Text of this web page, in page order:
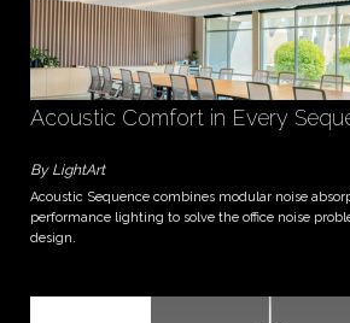
Acoustic Comfort in Every
By LightArt
Acoustic Sequence combines modular noise
performance lighting to solve the office noise
design.